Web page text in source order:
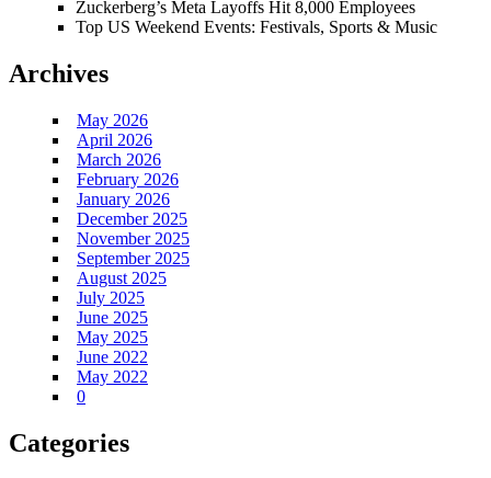
Zuckerberg’s Meta Layoffs Hit 8,000 Employees
Top US Weekend Events: Festivals, Sports & Music
Archives
May 2026
April 2026
March 2026
February 2026
January 2026
December 2025
November 2025
September 2025
August 2025
July 2025
June 2025
May 2025
June 2022
May 2022
0
Categories